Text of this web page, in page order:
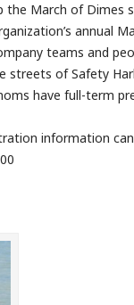
the March of Dimes
annual
teams and
streets of Safety
have full-term
information